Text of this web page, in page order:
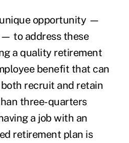
unique opportunity —
to address these
a quality retirement
benefit that can
recruit and retain
three-quarters
a job with an
retirement plan is